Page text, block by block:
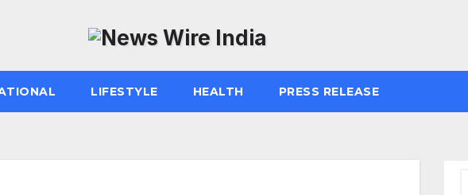
LIFESTYLE HEALTH PRESS RELEASE